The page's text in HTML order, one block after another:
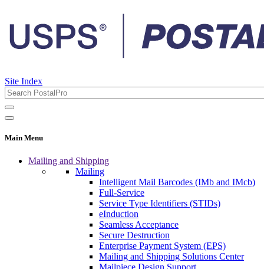
Site Index
Main Menu
Mailing and Shipping
Mailing
Intelligent Mail Barcodes (IMb and IMcb)
Full-Service
Service Type Identifiers (STIDs)
eInduction
Seamless Acceptance
Secure Destruction
Enterprise Payment System (EPS)
Mailing and Shipping Solutions Center